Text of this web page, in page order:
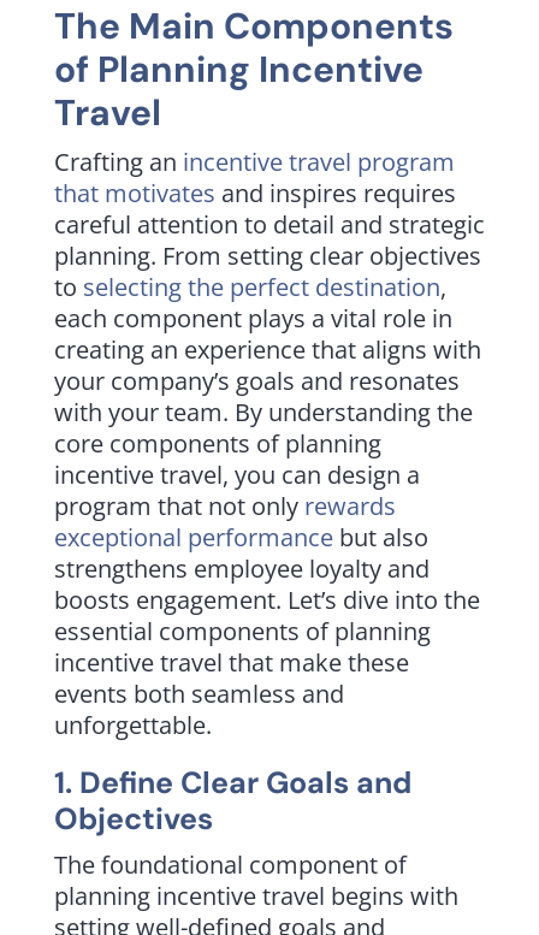
The Main Components
of Planning Incentive
Travel
Crafting an incentive travel program
that motivates and inspires requires
careful attention to detail and strategic
planning. From setting clear objectives
to selecting the perfect destination,
each component plays a vital role in
creating an experience that aligns with
your company’s goals and resonates
with your team. By understanding the
core components of planning
incentive travel, you can design a
program that not only rewards
exceptional performancebut also
strengthens employee loyalty and
boosts engagement. Let’s dive into the
essential components of planning
incentive travel that make these
events both seamless and
unforgettable.
1. Define Clear Goals and
Objectives
The foundational component of
planning incentive travel begins with
setting well-defined goals and